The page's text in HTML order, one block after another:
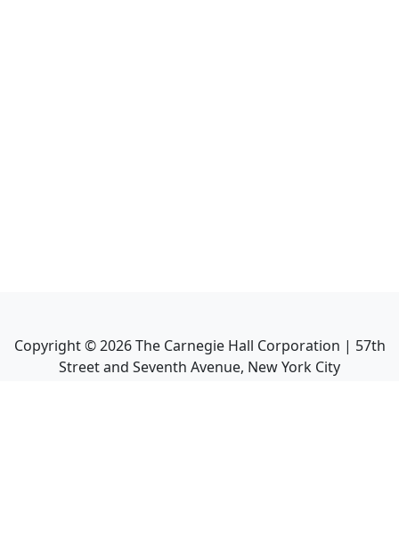
Copyright ©2026The Carnegie Hall Corporation | 57th
Street and Seventh Avenue, New York City